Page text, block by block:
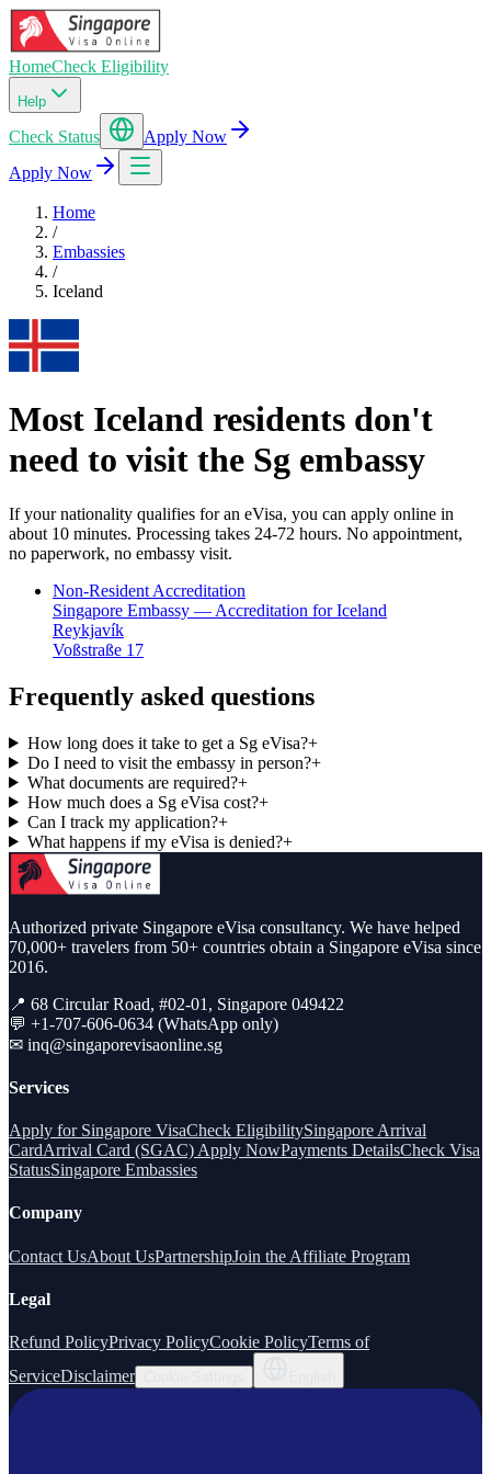
HomeCheck Eligibility
Help
Check Status
Apply Now
Apply Now
Home
/
Embassies
/
Iceland
Most Iceland residents don't
need to visit the Sg embassy
If your nationality qualifies for an eVisa, you can apply online in
about 10 minutes. Processing takes 24-72 hours. No appointment,
no paperwork, no embassy visit.
Non-Resident Accreditation
Singapore Embassy — Accreditation for Iceland
Reykjavík
Voßstraße 17
Frequently asked questions
How long does it take to get a Sg eVisa?+
Do I need to visit the embassy in person?+
What documents are required?+
How much does a Sg eVisa cost?+
Can I track my application?+
What happens if my eVisa is denied?+
Authorized private Singapore eVisa consultancy. We have helped
70,000+ travelers from 50+ countries obtain a Singapore eVisa since
2016.
📍 68 Circular Road, #02-01, Singapore 049422
💬 +1-707-606-0634 (WhatsApp only)
✉ inq@singaporevisaonline.sg
Services
Apply for Singapore VisaCheck EligibilitySingapore Arrival
CardArrival Card (SGAC) Apply NowPayments DetailsCheck Visa
StatusSingapore Embassies
Company
Contact UsAbout UsPartnershipJoin the Affiliate Program
Legal
Refund PolicyPrivacy PolicyCookie PolicyTerms of
ServiceDisclaimer